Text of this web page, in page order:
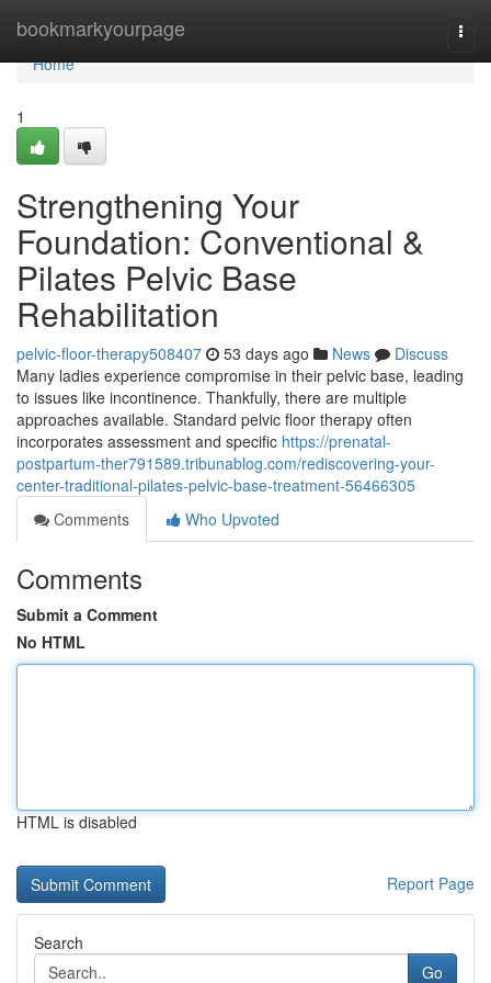
bookmarkyourpage
Home
Home
1
Strengthening Your
Foundation: Conventional &
Pilates Pelvic Base
Rehabilitation
pelvic-floor-therapy508407 53 days ago News
Discuss
Many ladies experience compromise in their pelvic base, leading
to issues like incontinence. Thankfully, there are multiple
approaches available. Standard pelvic floor therapy often
incorporates assessment and specific https://prenatal-
postpartum-ther791589.tribunablog.com/rediscovering-your-
center-traditional-pilates-pelvic-base-treatment-56466305
Comments
Who Upvoted
Comments
Submit a Comment
No HTML
HTML is disabled
Report Page
Search
Go